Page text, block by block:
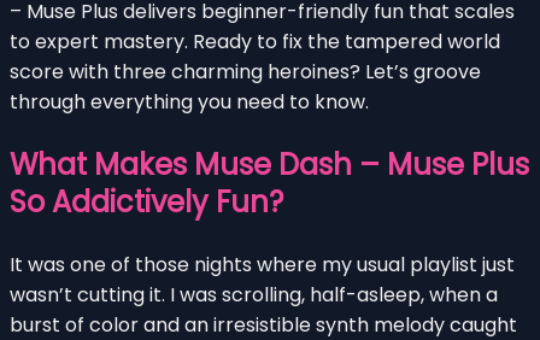
– Muse Plus delivers beginner-friendly fun that scales
to expert mastery. Ready to fix the tampered world
score with three charming heroines? Let’s groove
through everything you need to know.
What Makes Muse Dash – Muse Plus
So Addictively Fun?
It was one of those nights where my usual playlist just
wasn’t cutting it. I was scrolling, half-asleep, when a
burst of color and an irresistible synth melody caught